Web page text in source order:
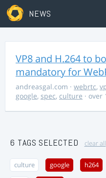
NEWS
VP8 and H.264 to
mandatory for
andreasgal.com · webrtc,
google, spec, culture · over
6 TAGS SELECTED clear all
culture google h264